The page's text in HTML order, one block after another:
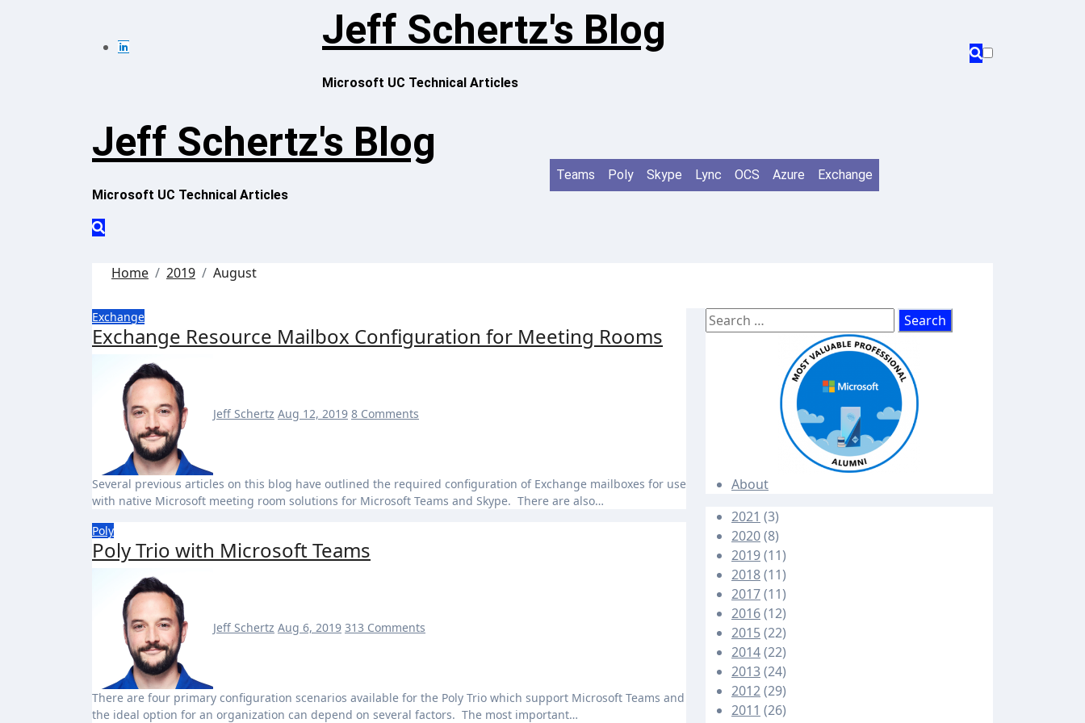
Jeff Schertz's Blog
Microsoft UC Technical Articles
Jeff Schertz's Blog
Microsoft UC Technical Articles
Teams Poly Skype Lync OCS Azure Exchange
Home 2019 August
Exchange
Exchange Resource Mailbox Configuration for Meeting Rooms
Jeff Schertz Aug 12, 2019 8 Comments
Several previous articles on this blog have outlined the required configuration of Exchange mailboxes for use
with native Microsoft meeting room solutions for Microsoft Teams and Skype. There are also…
Poly
Poly Trio with Microsoft Teams
Jeff Schertz Aug 6, 2019 313 Comments
There are four primary configuration scenarios available for the Poly Trio which support Microsoft Teams and
the ideal option for an organization can depend on several factors. The most important…
Search
for:
About
2021 (3)
2020(8)
2019(11)
2018(11)
2017(11)
2016(12)
2015(22)
2014(22)
2013(24)
2012(29)
2011 (26)